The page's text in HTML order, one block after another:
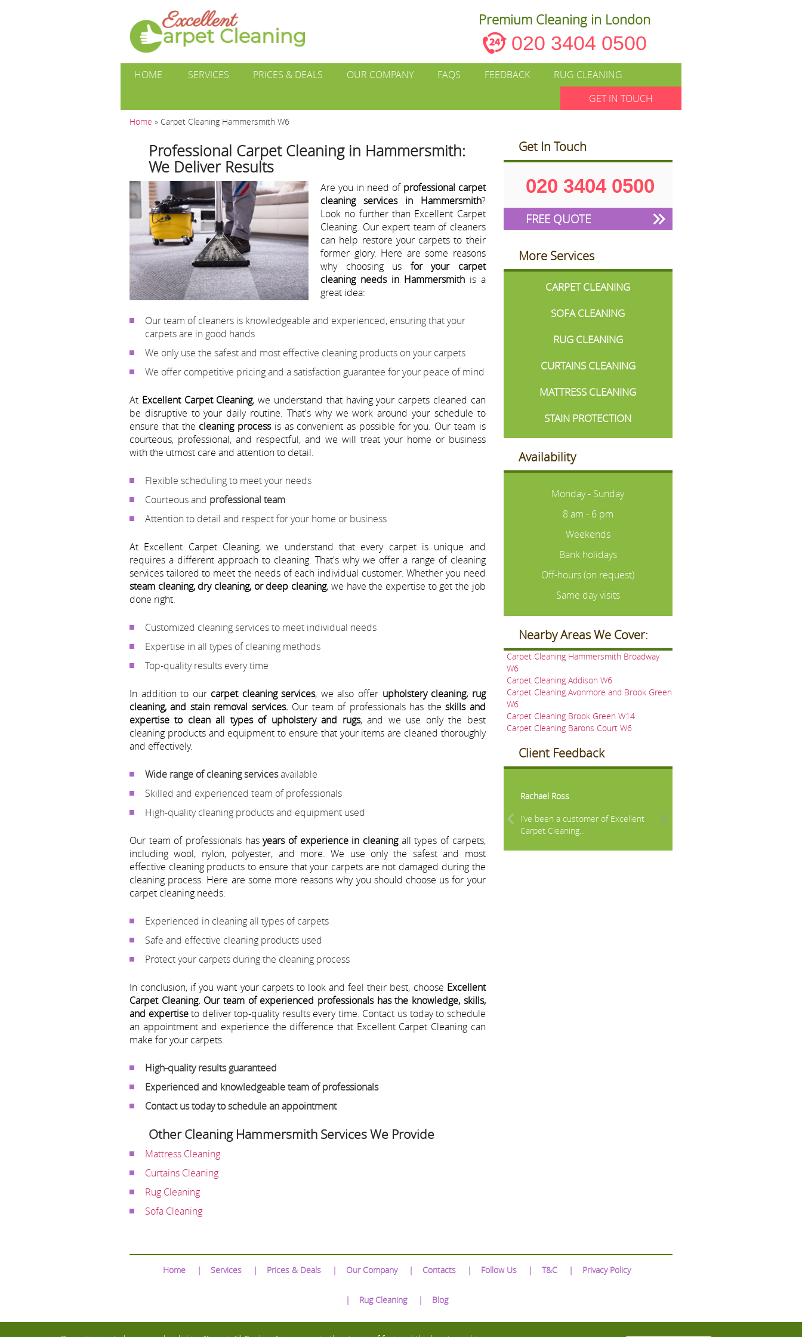
Premium Cleaning in London
020 3404 0500
HOME SERVICES PRICES & DEALS OUR COMPANY FAQS FEEDBACK
RUG CLEANING
GET IN TOUCH
Home » Carpet Cleaning Hammersmith W6
Professional Carpet Cleaning in Hammersmith:
We Deliver Results
Are you in need of professional carpet
cleaning services in Hammersmith?
Look no further than Excellent Carpet
Cleaning. Our expert team of cleaners
can help restore your carpets to their
former glory. Here are some reasons
why choosing us for your carpet
cleaning needs in Hammersmithis a
great idea:
Our team of cleaners is knowledgeable and experienced, ensuring that your
carpets are in good hands
We only use the safest and most effective cleaning products on your carpets
We offer competitive pricing and a satisfaction guarantee for your peace of mind
At Excellent Carpet Cleaning, we understand that having your carpets cleaned can
be disruptive to your daily routine. That's why we work around your schedule to
ensure that the cleaning processis as convenient as possible for you. Our team is
courteous, professional, and respectful, and we will treat your home or business
with the utmost care and attention to detail.
Flexible scheduling to meet your needs
Courteous and professional team
Attention to detail and respect for your home or business
At Excellent Carpet Cleaning, we understand that every carpet is unique and
requires a different approach to cleaning. That's why we offer a range of cleaning
services tailored to meet the needs of each individual customer. Whether you need
steam cleaning, dry cleaning, or deep cleaning, we have the expertise to get the job
done right.
Customized cleaning services to meet individual needs
Expertise in all types of cleaning methods
Top-quality results every time
In addition to our carpet cleaning services, we also offer upholstery cleaning, rug
cleaning, and stain removal services. Our team of professionals has theskills and
expertise to clean all types of upholstery and rugs, and we use only the best
cleaning products and equipment to ensure that your items are cleaned thoroughly
and effectively.
Wide range of cleaning servicesavailable
Skilled and experienced team of professionals
High-quality cleaning products and equipment used
Our team of professionals hasyears of experience in cleaningall types of carpets,
including wool, nylon, polyester, and more. We use only the safest and most
effective cleaning products to ensure that your carpets are not damaged during the
cleaning process. Here are some more reasons why you should choose us for your
carpet cleaning needs:
Experienced in cleaning all types of carpets
Safe and effective cleaning products used
Protect your carpets during the cleaning process
In conclusion, if you want your carpets to look and feel their best, choose Excellent
Carpet Cleaning. Our team of experienced professionals has the knowledge, skills,
and expertiseto deliver top-quality results every time. Contact us today to schedule
an appointment and experience the difference that Excellent Carpet Cleaning can
make for your carpets.
High-quality results guaranteed
Experienced and knowledgeable team of professionals
Contact us today to schedule an appointment
Other Cleaning Hammersmith Services We Provide
Mattress Cleaning
Curtains Cleaning
Rug Cleaning
Sofa Cleaning
Get In Touch
020 3404 0500
FREE QUOTE
More Services
CARPET CLEANING
SOFA CLEANING
RUG CLEANING
CURTAINS CLEANING
MATTRESS CLEANING
STAIN PROTECTION
Availability
Monday - Sunday
8 am - 6 pm
Weekends
Bank holidays
Off-hours (on request)
Same day visits
Nearby Areas We Cover:
Carpet Cleaning Hammersmith Broadway
W6
Carpet Cleaning Addison W6
Carpet Cleaning Avonmore and Brook Green
W6
Carpet Cleaning Brook Green W14
Carpet Cleaning Barons Court W6
Client Feedback
Rachael Ross
I’ve been a customer of Excellent
Carpet Cleaning...
Home Services Prices & Deals Our Company Contacts Follow Us T&C Privacy Policy
Rug Cleaning Blog
We Accept: